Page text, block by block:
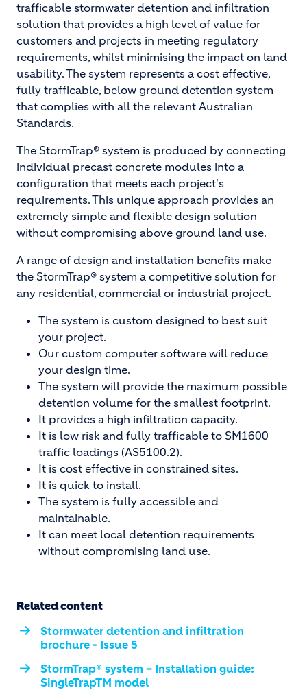
trafficable stormwater detention and infiltration
solution that provides a high level of value for
customers and projects in meeting regulatory
requirements, whilst minimising the impact on land
usability. The system represents a cost effective,
fully trafficable, below ground detention system
that complies with all the relevant Australian
Standards.
The StormTrap® system is produced by connecting
individual precast concrete modules into a
configuration that meets each project's
requirements. This unique approach provides an
extremely simple and flexible design solution
without compromising above ground land use.
A range of design and installation benefits make
the StormTrap® system a competitive solution for
any residential, commercial or industrial project.
The system is custom designed to best suit
your project.
Our custom computer software will reduce
your design time.
The system will provide the maximum possible
detention volume for the smallest footprint.
It provides a high infiltration capacity.
It is low risk and fully trafficable to SM1600
traffic loadings (AS5100.2).
It is cost effective in constrained sites.
It is quick to install.
The system is fully accessible and
maintainable.
It can meet local detention requirements
without compromising land use.
Related content
Stormwater detention and infiltration
brochure - Issue 5
StormTrap® system – Installation guide:
SingleTrapTM model